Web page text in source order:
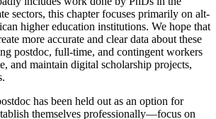
sectors, this chapter focuses primarily on alt-
higher education institutions. We hope that
more accurate and clear data about these
postdoc, full-time, and contingent workers
and maintain digital scholarship projects,
has been held out as an option for
themselves professionally—focus on